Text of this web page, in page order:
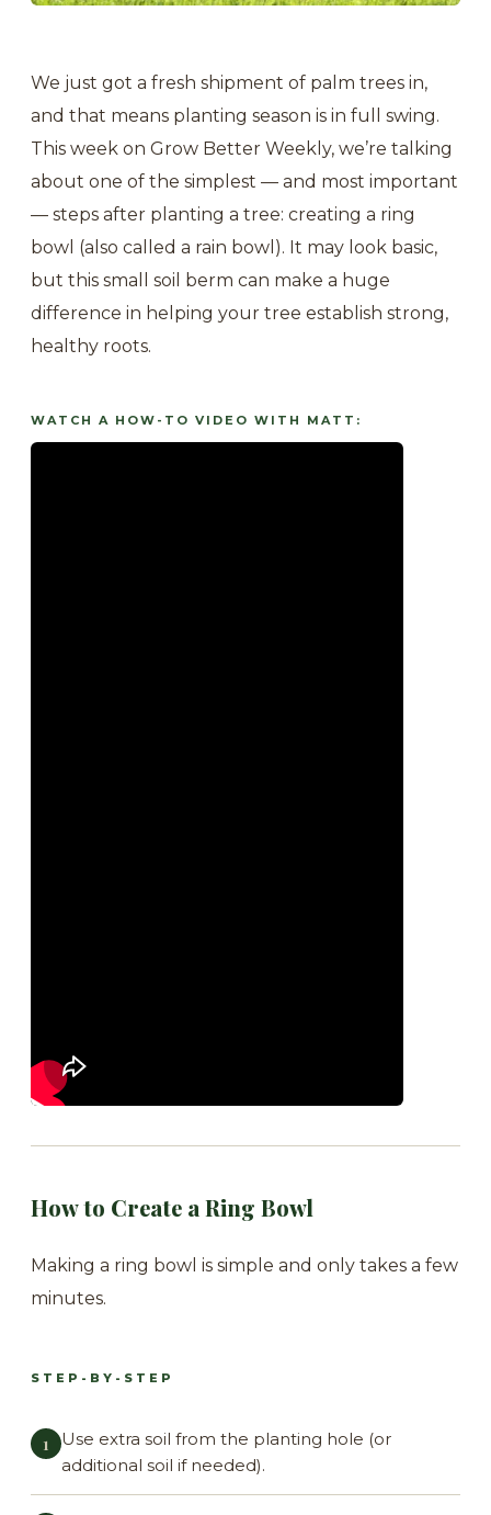
We just got a fresh shipment of palm trees in,
and that means planting season is in full swing.
This week on Grow Better Weekly, we’re talking
about one of the simplest — and most important
— steps after planting a tree: creating a ring
bowl (also called a rain bowl). It may look basic,
but this small soil berm can make a huge
difference in helping your tree establish strong,
healthy roots.
WATCH A HOW-TO VIDEO WITH MATT:
How to Create a Ring Bowl
Making a ring bowl is simple and only takes a few
minutes.
STEP-BY-STEP
Use extra soil from the planting hole (or
additional soil if needed).